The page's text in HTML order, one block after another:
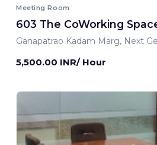
Meeting Room
603 The CoWorking
Ganapatrao Kadam Marg, Next
5,500.00 INR/ Hour